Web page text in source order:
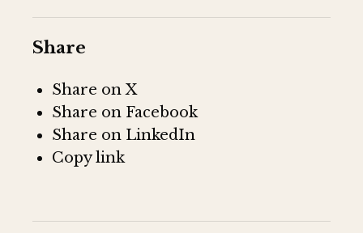
Share
Share on X
Share on Facebook
Share on LinkedIn
Copy link